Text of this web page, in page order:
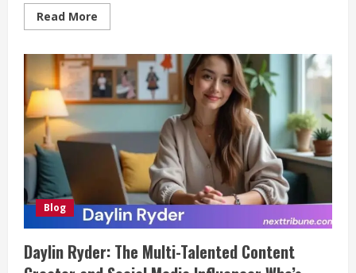
Read More
more
Bridging
Boundaries
for
Complex
Problem
Blog
Daylin Ryder: The Multi-Talented Content